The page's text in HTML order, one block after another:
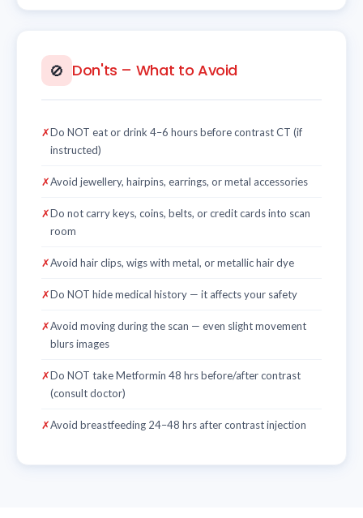
🚫 Don'ts – What to Avoid
✗Do NOT eat or drink 4–6 hours before contrast CT (if
instructed)
✗Avoid jewellery, hairpins, earrings, or metal accessories
✗Do not carry keys, coins, belts, or credit cards into scan
room
✗Avoid hair clips, wigs with metal, or metallic hair dye
✗Do NOT hide medical history — it affects your safety
✗Avoid moving during the scan — even slight movement
blurs images
✗Do NOT take Metformin 48 hrs before/after contrast
(consult doctor)
✗Avoid breastfeeding 24–48 hrs after contrast injection